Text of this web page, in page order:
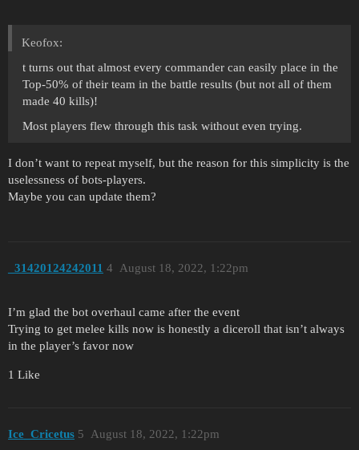
Keofox:
t turns out that almost every commander can easily place in the
Top-50% of their team in the battle results (but not all of them
made 40 kills)!
Most players flew through this task without even trying.
I don’t want to repeat myself, but the reason for this simplicity is the
uselessness of bots-players.
Maybe you can update them?
_31420124242011 August 18, 2022, 1:22pm
4
I’m glad the bot overhaul came after the event
Trying to get melee kills now is honestly a diceroll that isn’t always
in the player’s favor now
1 Like
Ice_Cricetus August 18, 2022, 1:22pm
5